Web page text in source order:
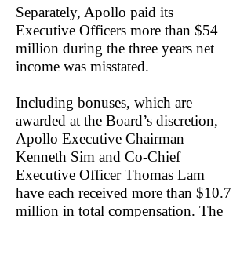
Separately, Apollo paid its
Executive Officers more than $54
million during the three years net
income was misstated.
Including bonuses, which are
awarded at the Board’s discretion,
Apollo Executive Chairman
Kenneth Sim and Co-Chief
Executive Officer Thomas Lam
have each received more than $10.7
million in total compensation. The